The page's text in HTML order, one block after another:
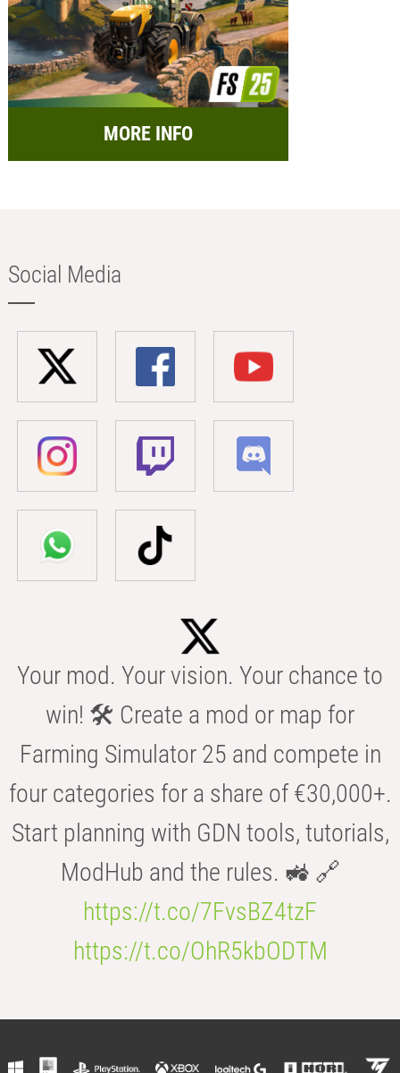
MORE INFO
Social Media
Your mod. Your vision. Your chance to
win! 🛠️ Create a mod or map for
Farming Simulator 25 and compete in
four categories for a share of €30,000+.
Start planning with GDN tools, tutorials,
ModHub and the rules. 🚜 🔗
https://t.co/7FvsBZ4tzF
https://t.co/OhR5kbODTM